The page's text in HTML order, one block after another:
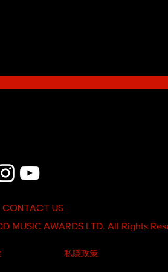
CONTACT US
MUSIC AWARDS LTD. All Rights
私隱政策